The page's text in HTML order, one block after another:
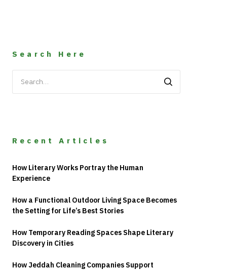
Search Here
for:
Recent Articles
How Literary Works Portray the Human
Experience
How a Functional Outdoor Living Space Becomes
the Setting for Life’s Best Stories
How Temporary Reading Spaces Shape Literary
Discovery in Cities
How Jeddah Cleaning Companies Support